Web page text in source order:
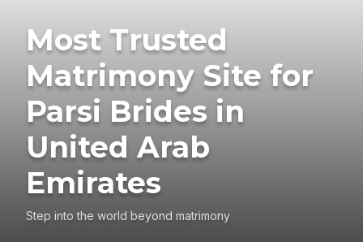
Most Trusted
Matrimony Site for
Parsi Brides in
United Arab
Emirates
Step into the world beyond matrimony